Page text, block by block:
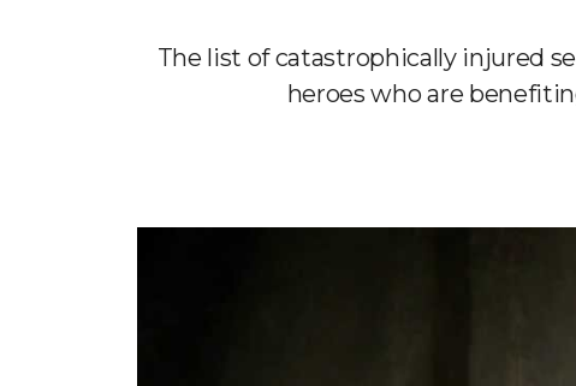
The list of catastrophically injured
heroes who are